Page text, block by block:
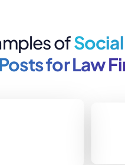
of
Posts for Law